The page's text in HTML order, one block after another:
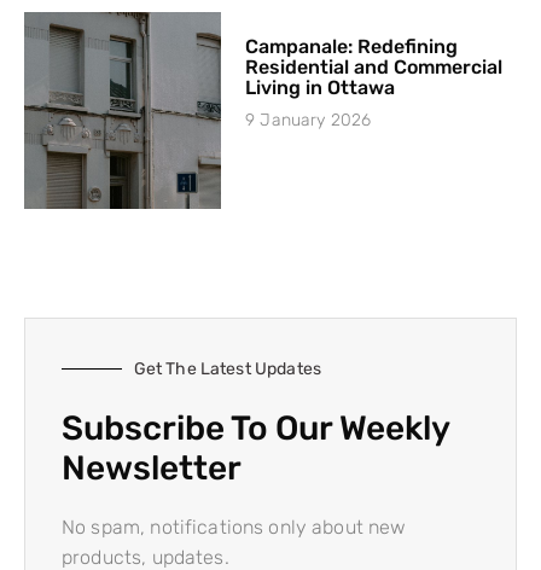
Campanale: Redefining
Residential and Commercial
Living in Ottawa
9 January 2026
Get The Latest Updates
Subscribe To Our Weekly
Newsletter
No spam, notifications only about new
products, updates.